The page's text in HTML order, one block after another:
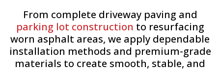
From complete driveway paving and
parking lot construction to resurfacing
worn asphalt areas, we apply dependable
installation methods and premium-grade
materials to create smooth, stable, and